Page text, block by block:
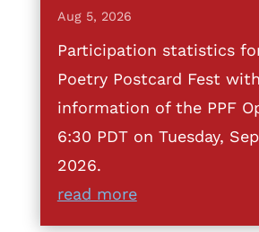
Aug 5, 2026
Participation statistics
Poetry Postcard Fest with
information of the PPF
6:30 PDT on Tuesday,
2026.
read more